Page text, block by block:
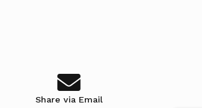
Share via Email